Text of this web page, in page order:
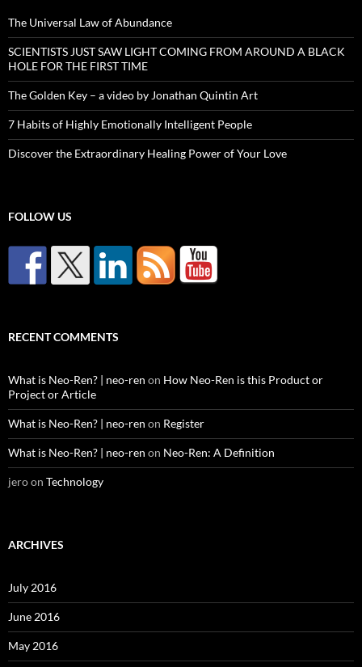
The Universal Law of Abundance
SCIENTISTS JUST SAW LIGHT COMING FROM AROUND A BLACK
HOLE FOR THE FIRST TIME
The Golden Key – a video by Jonathan Quintin Art
7 Habits of Highly Emotionally Intelligent People
Discover the Extraordinary Healing Power of Your Love
FOLLOW US
RECENT COMMENTS
What is Neo-Ren? | neo-ren on How Neo-Ren is this Product or
Project or Article
What is Neo-Ren? | neo-ren on Register
What is Neo-Ren? | neo-ren on Neo-Ren: A Definition
jeroon Technology
ARCHIVES
July 2016
June 2016
May 2016